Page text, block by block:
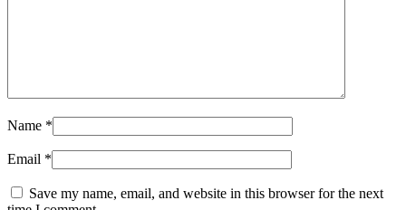
Name *
Email *
Save my name, email, and website in this browser for the next